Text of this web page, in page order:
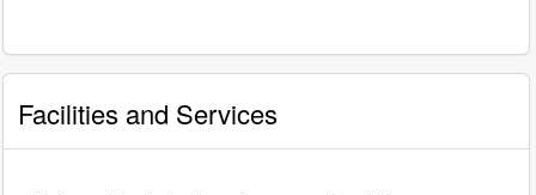
Facilities and Services